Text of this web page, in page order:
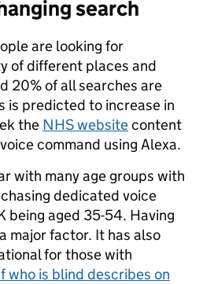
search
are looking for
of different places and
20% of all searches are
is predicted to increase in
the NHS websitecontent
command using Alexa.
with many age groups with
dedicated voice
being aged 35-54. Having
major factor. It has also
for those with
who is blind describes on